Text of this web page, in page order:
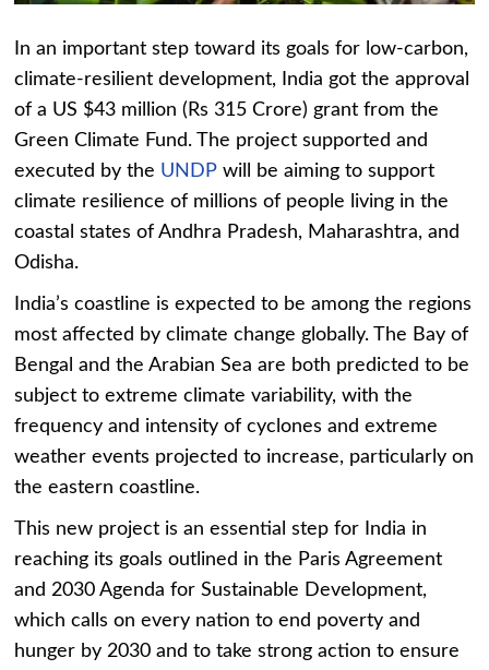
In an important step toward its goals for low-carbon,
climate-resilient development, India got the approval
of a US $43 million (Rs 315 Crore) grant from the
Green Climate Fund. The project supported and
executed by the UNDP will be aiming to support
climate resilience of millions of people living in the
coastal states of Andhra Pradesh, Maharashtra, and
Odisha.
India’s coastline is expected to be among the regions
most affected by climate change globally. The Bay of
Bengal and the Arabian Sea are both predicted to be
subject to extreme climate variability, with the
frequency and intensity of cyclones and extreme
weather events projected to increase, particularly on
the eastern coastline.
This new project is an essential step for India in
reaching its goals outlined in the Paris Agreement
and 2030 Agenda for Sustainable Development,
which calls on every nation to end poverty and
hunger by 2030 and to take strong action to ensure